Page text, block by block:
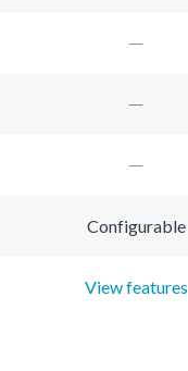
Configurable
View features